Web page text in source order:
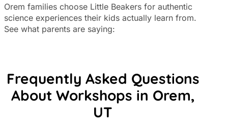
Orem families choose Little Beakers for authentic
science experiences their kids actually learn from.
See what parents are saying:
Frequently Asked Questions
About Workshops in Orem,
UT